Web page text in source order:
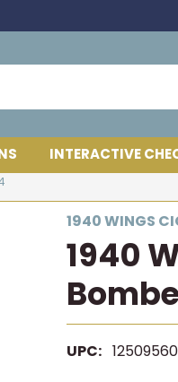
INTERACTIVE
1940 WINGS
1940
UPC: